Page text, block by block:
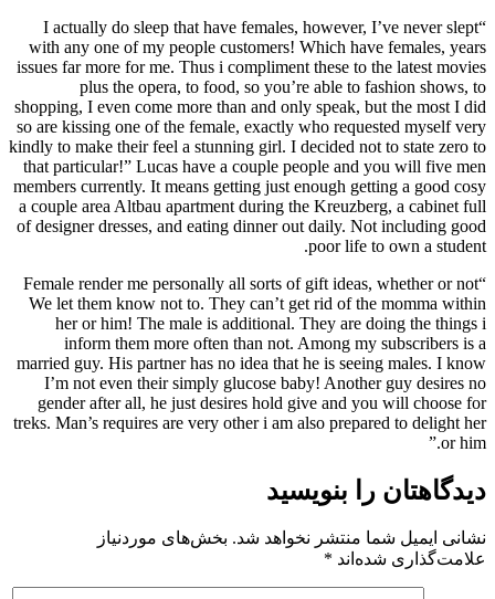
“I actually do sleep that have females, however, I’ve never slept
with any one of my people customers! Which have females, years
issues far more for me. Thus i compliment these to the latest movies
plus the opera, to food, so you’re able to fashion shows, to
shopping, I even come more than and only speak, but the most I did
so are kissing one of the female, exactly who requested myself very
kindly to make their feel a stunning girl. I decided not to state zero to
that particular!” Lucas have a couple people and you will five men
members currently. It means getting just enough getting a good cosy
a couple area Altbau apartment during the Kreuzberg, a cabinet full
of designer dresses, and eating dinner out daily. Not including good
poor life to own a student.
“Female render me personally all sorts of gift ideas, whether or not
We let them know not to. They can’t get rid of the momma within
her or him! The male is additional. They are doing the things i
inform them more often than not. Among my subscribers is a
married guy. His partner has no idea that he is seeing males. I know
I’m not even their simply glucose baby! Another guy desires no
gender after all, he just desires hold give and you will choose for
treks. Man’s requires are very other i am also prepared to delight her
or him.”
دیدگاهتان را بنویسید
نشانی ایمیل شما منتشر نخواهد شد. بخش‌های موردنیاز
علامت‌گذاری شده‌اند *